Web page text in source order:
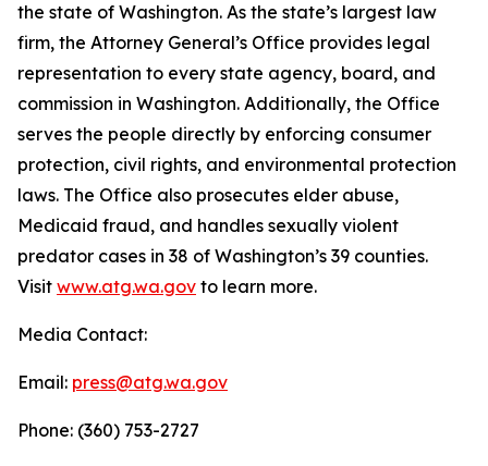
the state of Washington. As the state’s largest law
firm, the Attorney General’s Office provides legal
representation to every state agency, board, and
commission in Washington. Additionally, the Office
serves the people directly by enforcing consumer
protection, civil rights, and environmental protection
laws. The Office also prosecutes elder abuse,
Medicaid fraud, and handles sexually violent
predator cases in 38 of Washington’s 39 counties.
Visit www.atg.wa.gov to learn more.
Media Contact:
Email: press@atg.wa.gov
Phone: (360) 753-2727